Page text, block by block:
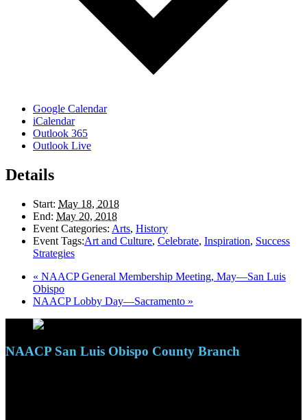
Google Calendar
iCalendar
Outlook 365
Outlook Live
Details
Start: May 18, 2018
End: May 20, 2018
Event Categories: Arts, History
Event Tags:Art and Culture, Celebrate, Inspiration, Success
Strategies
« NAACP General Membership Meeting, May—San Luis
Obispo
NAACP Lobby Day—Sacramento »
NAACP San Luis Obispo County Branch